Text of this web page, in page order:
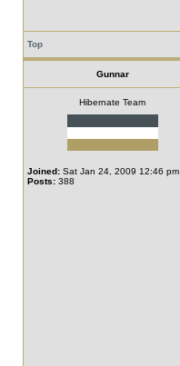
Top
Gunnar
Hibernate Team
Joined: Sat Jan 24, 2009 12:46 pm
Posts: 388